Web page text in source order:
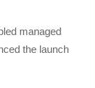
managed
the launch